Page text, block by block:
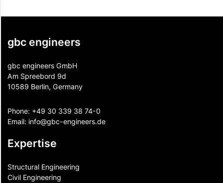
gbc engineers
gbc engineers GmbH
Am Spreebord 9d
10589 Berlin, Germany
Phone: +49 30 339 38 74-0
Email: info@gbc-engineers.de
Expertise
Structural Engineering
Civil Engineering